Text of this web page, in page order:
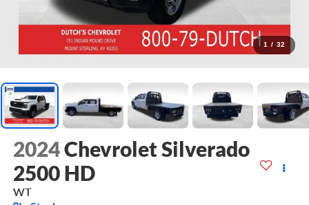
1 / 32
2024Chevrolet Silverado
2500 HD
WT